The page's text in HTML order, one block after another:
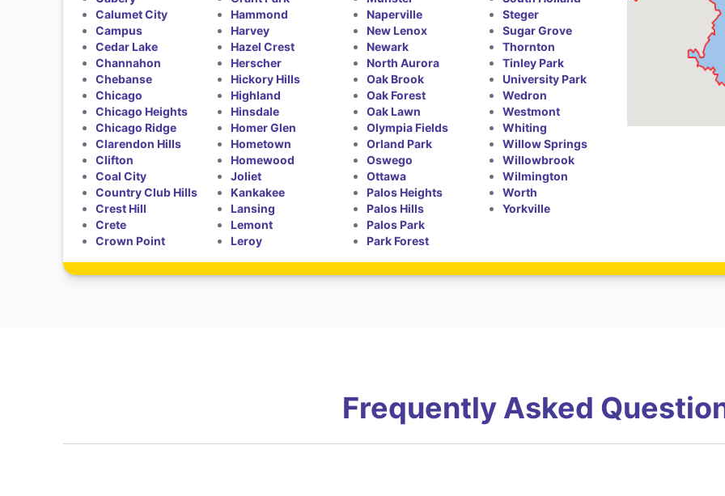
Calumet City
Campus
Cedar Lake
Channahon
Chebanse
Chicago
Chicago Heights
Chicago Ridge
Clarendon Hills
Clifton
Coal City
Country Club Hills
Crest Hill
Crete
Crown Point
Hammond
Harvey
Hazel Crest
Herscher
Hickory Hills
Highland
Hinsdale
Homer Glen
Hometown
Homewood
Joliet
Kankakee
Lansing
Lemont
Leroy
Naperville
New Lenox
Newark
North Aurora
Oak Brook
Oak Forest
Oak Lawn
Olympia Fields
Orland Park
Oswego
Ottawa
Palos Heights
Palos Hills
Palos Park
Park Forest
Steger
Sugar Grove
Thornton
Tinley Park
University Park
Wedron
Westmont
Whiting
Willow Springs
Willowbrook
Wilmington
Worth
Yorkville
Frequently Asked